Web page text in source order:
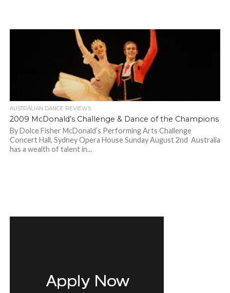
AUSTRALIAN DANCE REVIEWS
2009 McDonald’s Challenge & Dance of the Champions
By Dolce Fisher McDonald’s Performing Arts Challenge
Concert Hall, Sydney Opera House Sunday August 2nd Australia
has a wealth of talent in...